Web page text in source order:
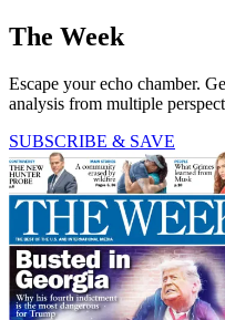
The Week
Escape your echo chamber.
analysis from multiple
SUBSCRIBE & SAVE